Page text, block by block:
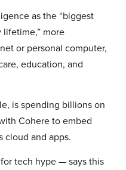
as the “biggest
more
or personal computer,
education, and
is spending billions on
Cohere to embed
cloud and apps.
tech hype — says this